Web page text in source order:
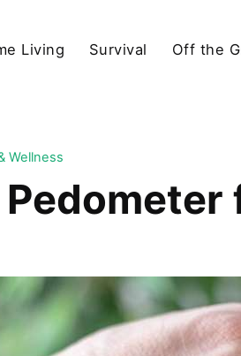
Living Survival Off the
Wellness